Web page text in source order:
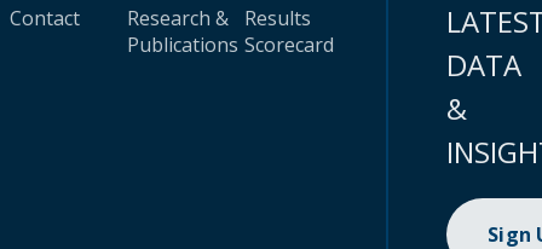
Contact
Research &
Publications
Results
Scorecard
DATA
&
Sign